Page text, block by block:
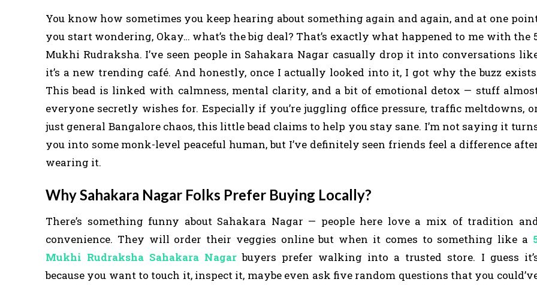
You know how sometimes you keep hearing about something again and again, and at one
you start wondering, Okay… what’s the big deal? That’s exactly what happened to me with the
Mukhi Rudraksha. I’ve seen people in Sahakara Nagar casually drop it into conversations
it’s a new trending café. And honestly, once I actually looked into it, I got why the buzz
This bead is linked with calmness, mental clarity, and a bit of emotional detox — stuff
everyone secretly wishes for. Especially if you’re juggling office pressure, traffic meltdowns,
just general Bangalore chaos, this little bead claims to help you stay sane. I’m not saying it
you into some monk-level peaceful human, but I’ve definitely seen friends feel a difference
wearing it.
Why Sahakara Nagar Folks Prefer Buying Locally?
There’s something funny about Sahakara Nagar — people here love a mix of tradition
convenience. They will order their veggies online but when it comes to something like a
Mukhi Rudraksha Sahakara Nagar buyers prefer walking into a trusted store. I guess
because you want to touch it, inspect it, maybe even ask five random questions that you